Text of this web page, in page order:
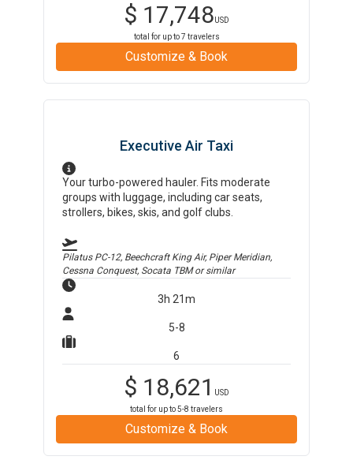
$ 17,748USD
total for up to7 travelers
Customize & Book
Executive Air Taxi
Your turbo-powered hauler. Fits moderate
groups with luggage, including car seats,
strollers, bikes, skis, and golf clubs.
Pilatus PC-12, Beechcraft King Air, Piper Meridian,
Cessna Conquest, Socata TBMor similar
3h 21m
5-8
6
$ 18,621
USD
total for up to5-8 travelers
Customize & Book